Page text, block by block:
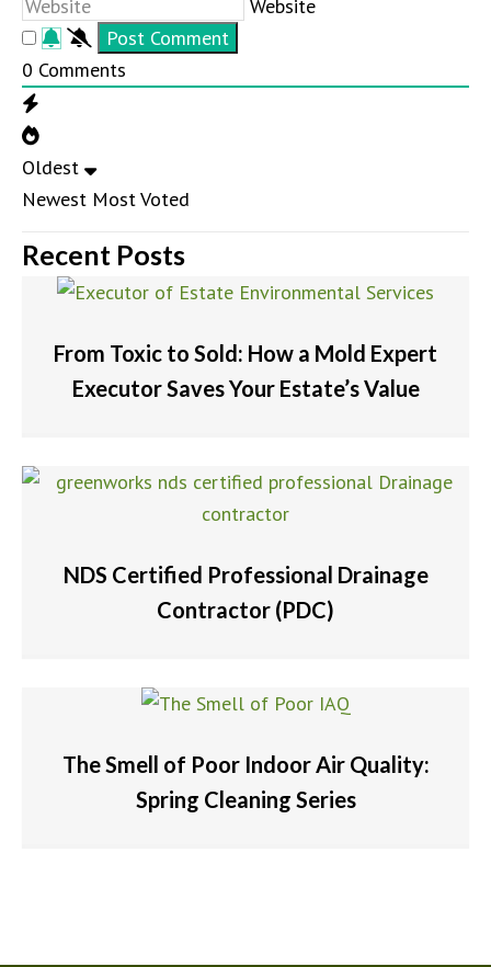
Website
0 Comments
Oldest
Newest Most Voted
Recent Posts
From Toxic to Sold: How a Mold Expert
Executor Saves Your Estate’s Value
NDS Certified Professional Drainage
Contractor (PDC)
The Smell of Poor Indoor Air Quality:
Spring Cleaning Series